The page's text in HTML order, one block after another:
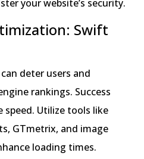
your website’s security.
Swift
deter users and
rankings. Success
speed. Utilize tools like
GTmetrix, and image
loading times.